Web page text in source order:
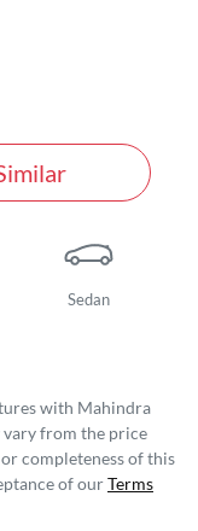
Sedan
with Mahindra
vary from the price
completeness of this
of ourTerms